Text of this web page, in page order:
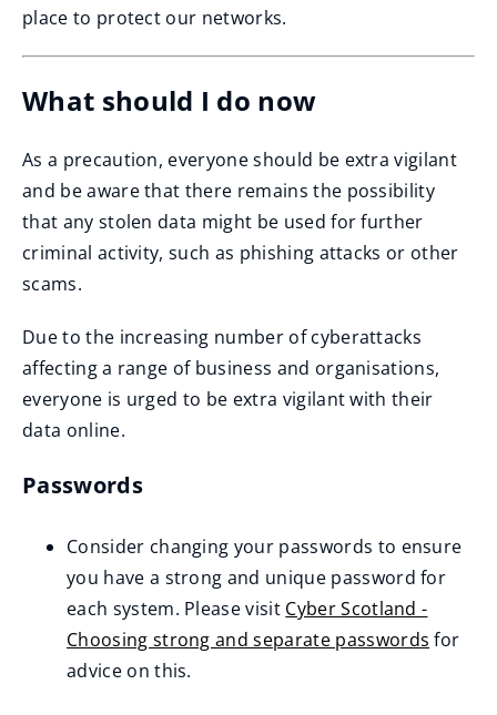
place to protect our networks.
What should I do now
As a precaution, everyone should be extra vigilant
and be aware that there remains the possibility
that any stolen data might be used for further
criminal activity, such as phishing attacks or other
scams.
Due to the increasing number of cyberattacks
affecting a range of business and organisations,
everyone is urged to be extra vigilant with their
data online.
Passwords
Consider changing your passwords to ensure
you have a strong and unique password for
each system. Please visit Cyber Scotland -
Choosing strong and separate passwords
(
for
advice on this.